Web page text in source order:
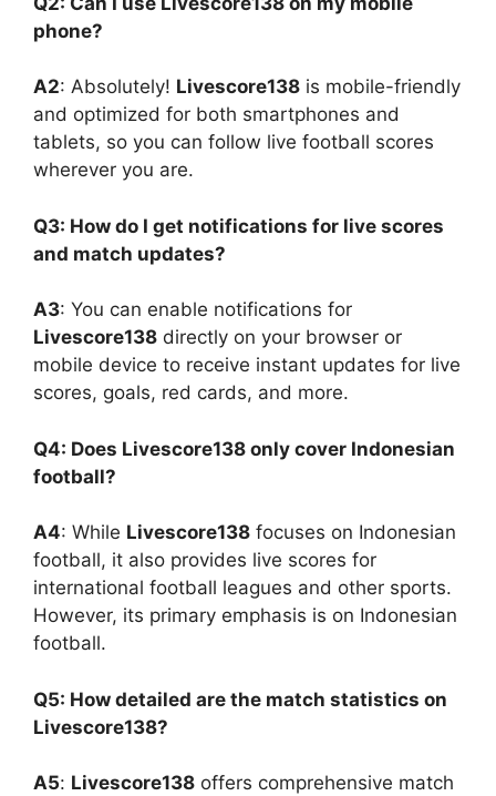
phone?
A2: Absolutely! Livescore138 is mobile-friendly
and optimized for both smartphones and
tablets, so you can follow live football scores
wherever you are.
Q3: How do I get notifications for live scores
and match updates?
A3: You can enable notifications for
Livescore138 directly on your browser or
mobile device to receive instant updates for live
scores, goals, red cards, and more.
Q4: Does Livescore138 only cover Indonesian
football?
A4: While Livescore138 focuses on Indonesian
football, it also provides live scores for
international football leagues and other sports.
However, its primary emphasis is on Indonesian
football.
Q5: How detailed are the match statistics on
Livescore138?
A5: Livescore138 offers comprehensive match